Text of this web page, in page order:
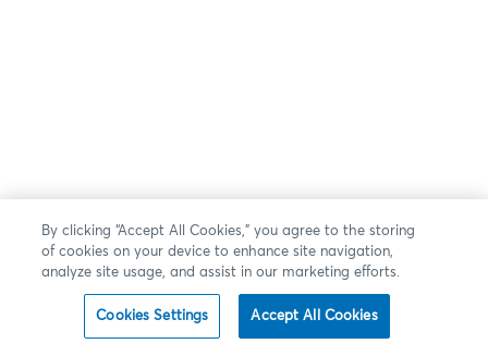
By clicking “Accept All Cookies,” you agree to the storing
of cookies on your device to enhance site navigation,
analyze site usage, and assist in our marketing efforts.
Cookies Settings Accept All Cookies